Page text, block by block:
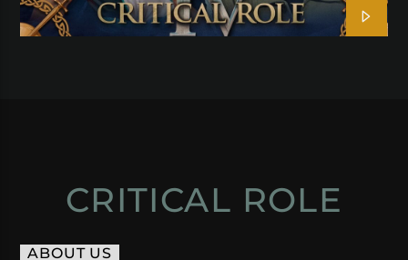
CRITICAL ROLE
ABOUT US